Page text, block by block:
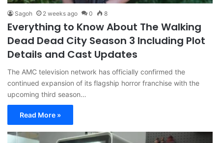
Sagoh 2 weeks ago 0 8
Everything to Know About The Walking
Dead Dead City Season 3 Including Plot
Details and Cast Updates
The AMC television network has officially confirmed the
continued expansion of its flagship horror franchise with the
upcoming third season…
Read More »